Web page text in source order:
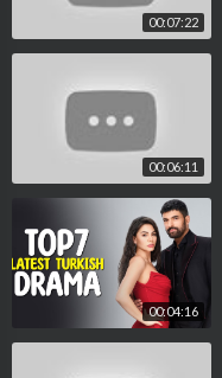
00:07:22
00:06:11
00:04:16